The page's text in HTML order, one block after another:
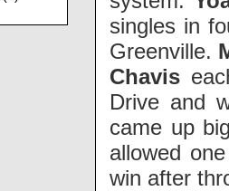
singles in
Greenville.
Chavis
Drive and
came up
allowed
win after